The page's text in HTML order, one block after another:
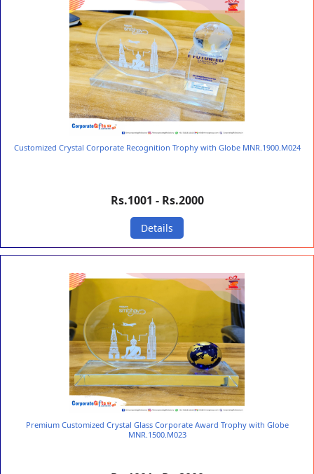
Customized Crystal Corporate Recognition Trophy with Globe MNR.1900.M024
Rs.1001 - Rs.2000
Details
Premium Customized Crystal Glass Corporate Award Trophy with Globe
MNR.1500.M023